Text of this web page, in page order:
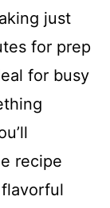
just
for prep
for busy
recipe